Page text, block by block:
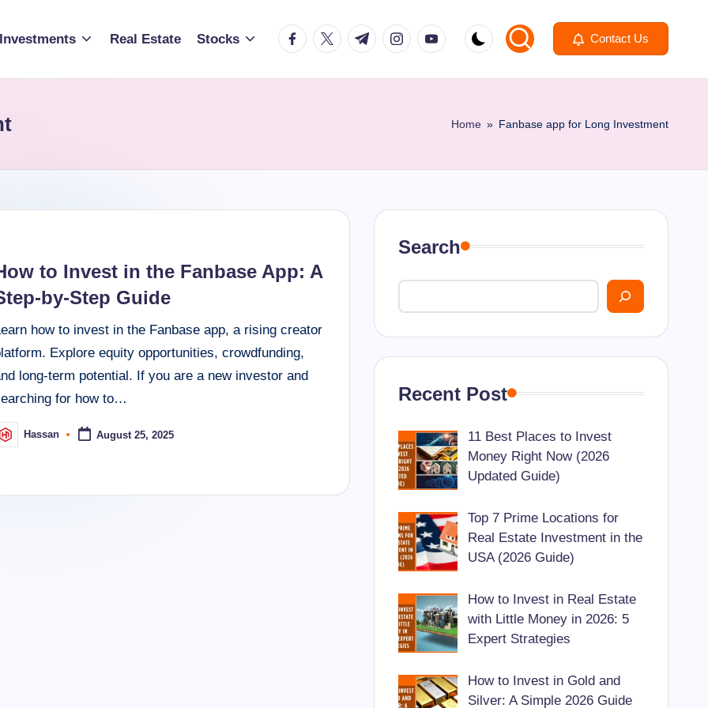
Investments Real Estate Stocks facebook.com
twitter.com
t.me instagram.com
youtube.com Contact Us
Home » Fanbase app for Long Investment
to Invest in the Fanbase App: A
by-Step Guide
how to invest in the Fanbase app, a rising creator
Explore equity opportunities, crowdfunding,
long-term potential. If you are a new investor and
for how to…
Hassan August 25, 2025
Search
Recent Post
11 Best Places to Invest
Money Right Now (2026
Updated Guide)
Top 7 Prime Locations for
Real Estate Investment in the
USA (2026 Guide)
How to Invest in Real Estate
with Little Money in 2026: 5
Expert Strategies
How to Invest in Gold and
Silver: A Simple 2026 Guide